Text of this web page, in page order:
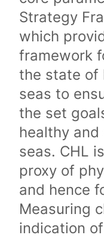
Strategy
which
framework
the state of
seas to
the set
healthy and
seas. CHL
proxy of
and hence
Measuring
indication